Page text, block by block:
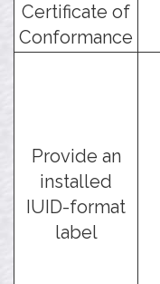
Certificate of
Conformance
Provide an
installed
IUID-format
label